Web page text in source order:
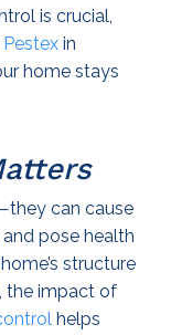
is crucial,
Pestexin
home stays
can cause
pose health
structure
the impact of
helps